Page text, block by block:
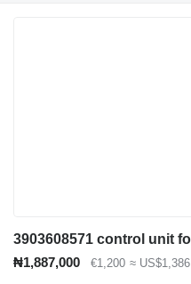
₦1,887,000 €1,200 ≈ US$1,386